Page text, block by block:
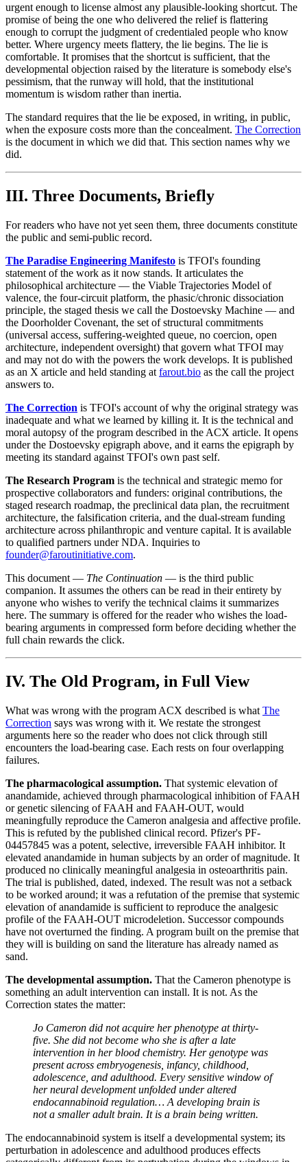
urgent enough to license almost any plausible-looking shortcut. The
promise of being the one who delivered the relief is flattering
enough to corrupt the judgment of credentialed people who know
better. Where urgency meets flattery, the lie begins. The lie is
comfortable. It promises that the shortcut is sufficient, that the
developmental objection raised by the literature is somebody else's
pessimism, that the runway will hold, that the institutional
momentum is wisdom rather than inertia.
The standard requires that the lie be exposed, in writing, in public,
when the exposure costs more than the concealment. The Correction
is the document in which we did that. This section names why we
did.
III. Three Documents, Briefly
For readers who have not yet seen them, three documents constitute
the public and semi-public record.
The Paradise Engineering Manifesto is TFOI's founding
statement of the work as it now stands. It articulates the
philosophical architecture — the Viable Trajectories Model of
valence, the four-circuit platform, the phasic/chronic dissociation
principle, the staged thesis we call the Dostoevsky Machine — and
the Doorholder Covenant, the set of structural commitments
(universal access, suffering-weighted queue, no coercion, open
architecture, independent oversight) that govern what TFOI may
and may not do with the powers the work develops. It is published
as an X article and held standing at farout.bio as the call the project
answers to.
The Correction is TFOI's account of why the original strategy was
inadequate and what we learned by killing it. It is the technical and
moral autopsy of the program described in the ACX article. It opens
under the Dostoevsky epigraph above, and it earns the epigraph by
meeting its standard against TFOI's own past self.
The Research Program is the technical and strategic memo for
prospective collaborators and funders: original contributions, the
staged research roadmap, the preclinical data plan, the recruitment
architecture, the falsification criteria, and the dual-stream funding
architecture across philanthropic and venture capital. It is available
to qualified partners under NDA. Inquiries to
founder@faroutinitiative.com.
This document — The Continuation — is the third public
companion. It assumes the others can be read in their entirety by
anyone who wishes to verify the technical claims it summarizes
here. The summary is offered for the reader who wishes the load-
bearing arguments in compressed form before deciding whether the
full chain rewards the click.
IV. The Old Program, in Full View
What was wrong with the program ACX described is what The
Correction says was wrong with it. We restate the strongest
arguments here so the reader who does not click through still
encounters the load-bearing case. Each rests on four overlapping
failures.
The pharmacological assumption. That systemic elevation of
anandamide, achieved through pharmacological inhibition of FAAH
or genetic silencing of FAAH and FAAH-OUT, would
meaningfully reproduce the Cameron analgesia and affective profile.
This is refuted by the published clinical record. Pfizer's PF-
04457845 was a potent, selective, irreversible FAAH inhibitor. It
elevated anandamide in human subjects by an order of magnitude. It
produced no clinically meaningful analgesia in osteoarthritis pain.
The trial is published, dated, indexed. The result was not a setback
to be worked around; it was a refutation of the premise that systemic
elevation of anandamide is sufficient to reproduce the analgesic
profile of the FAAH-OUT microdeletion. Successor compounds
have not overturned the finding. A program built on the premise that
they will is building on sand the literature has already named as
sand.
The developmental assumption. That the Cameron phenotype is
something an adult intervention can install. It is not. As the
Correction states the matter:
Jo Cameron did not acquire her phenotype at thirty-
five. She did not become who she is after a late
intervention in her blood chemistry. Her genotype was
present across embryogenesis, infancy, childhood,
adolescence, and adulthood. Every sensitive window of
her neural development unfolded under altered
endocannabinoid regulation… A developing brain is
not a smaller adult brain. It is a brain being written.
The endocannabinoid system is itself a developmental system; its
perturbation in adolescence and adulthood produces effects